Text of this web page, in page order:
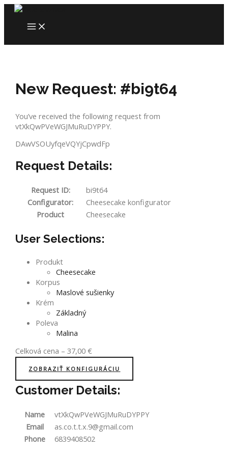
Skip
content
MAIN
MENU
New Request: #bi9t64
You’ve received the following request from
vtXkQwPVeWGJMuRuDYPPY.
DAwVSOUyfqeVQYjCpwdFp
Request Details:
Request ID:
bi9t64
Configurator:
Cheesecake konfigurator
Product
Cheesecake
User Selections:
Produkt
Cheesecake
Korpus
Maslové sušienky
Krém
Základný
Poleva
Malina
Celková cena –37,00€
ZOBRAZIŤ KONFIGURÁCIU
Customer Details:
Name
vtXkQwPVeWGJMuRuDYPPY
Email
as.co.t.t.x.9@gmail.com
Phone
6839408502